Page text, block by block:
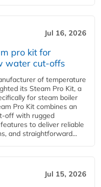
Jul 16, 2026
pro kit for
water cut-offs
of temperature
its Steam Pro Kit, a
for steam boiler
Pro Kit combines an
off with rugged
to deliver reliable
and straightforward...
Jul 15, 2026